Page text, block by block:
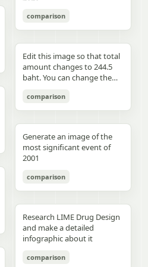
见的容器套路，优先选择更有
象征性、更有空间感、更有设
计潜力的轮廓形式。不要普通
要模板化奇幻素材，不要游戏
宣传图感，不要过度卡通化，
不要过度写实导致失去艺术
感，不要形式大于内容。如果
的标题、编号、签名或落款，
让它更像收藏版海报设计的一
comparison
Edit this image so that total
amount changes to 244.5
baht. You can change the
stacks of coins until we hit
the target total.
comparison
Generate an image of the
most significant event of
2001
comparison
Research LIME Drug Design
and make a detailed
infographic about it
comparison